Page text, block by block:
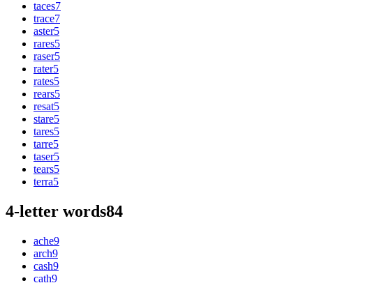
taces7
trace7
aster5
rares5
raser5
rater5
rates5
rears5
resat5
stare5
tares5
tarre5
taser5
tears5
terra5
4-letter words84
ache9
arch9
cash9
cath9